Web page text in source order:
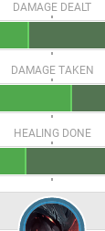
DAMAGE DEALT
DAMAGE TAKEN
HEALING DONE